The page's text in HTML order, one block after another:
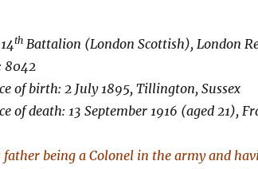
th Battalion (London Scottish), London
8042
of birth: 2 July 1895, Tillington, Sussex
of death: 13 September 1916 (aged 21),
father being a Colonel in the army and